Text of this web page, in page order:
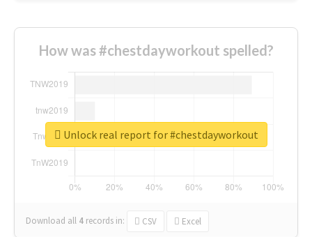
How was #chestdayworkout spelled?
Download all 4 records in: CSV Excel
Unlock real report for #chestdayworkout